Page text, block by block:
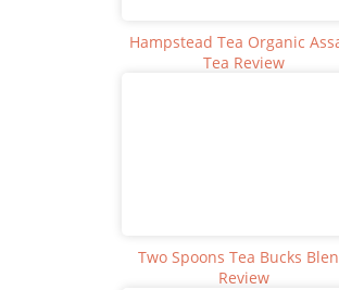
Hampstead Tea Organic
Tea Review
Two Spoons Tea Bucks
Review